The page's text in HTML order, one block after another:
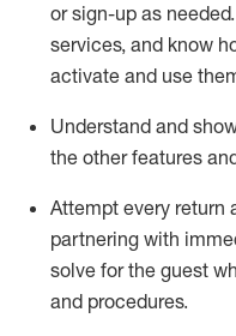
or sign-up as needed.
services, and know
activate and use
Understand and
the other features
Attempt every return
partnering with
solve for the guest
and procedures.